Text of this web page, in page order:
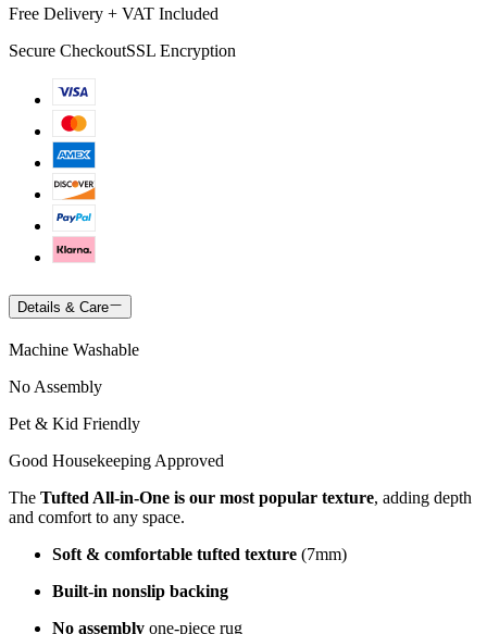
Free Delivery + VAT Included
Secure CheckoutSSL Encryption
Details & Care
Machine Washable
No Assembly
Pet & Kid Friendly
Good Housekeeping Approved
The Tufted All-in-One is our most popular texture, adding depth
and comfort to any space.
Soft & comfortable tufted texture (7mm)
Built-in nonslip backing
No assembly one-piece rug